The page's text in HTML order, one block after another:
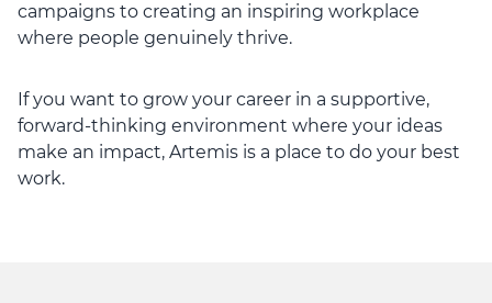
campaigns to creating an inspiring workplace
where people genuinely thrive.
If you want to grow your career in a supportive,
forward-thinking environment where your ideas
make an impact, Artemis is a place to do your best
work.